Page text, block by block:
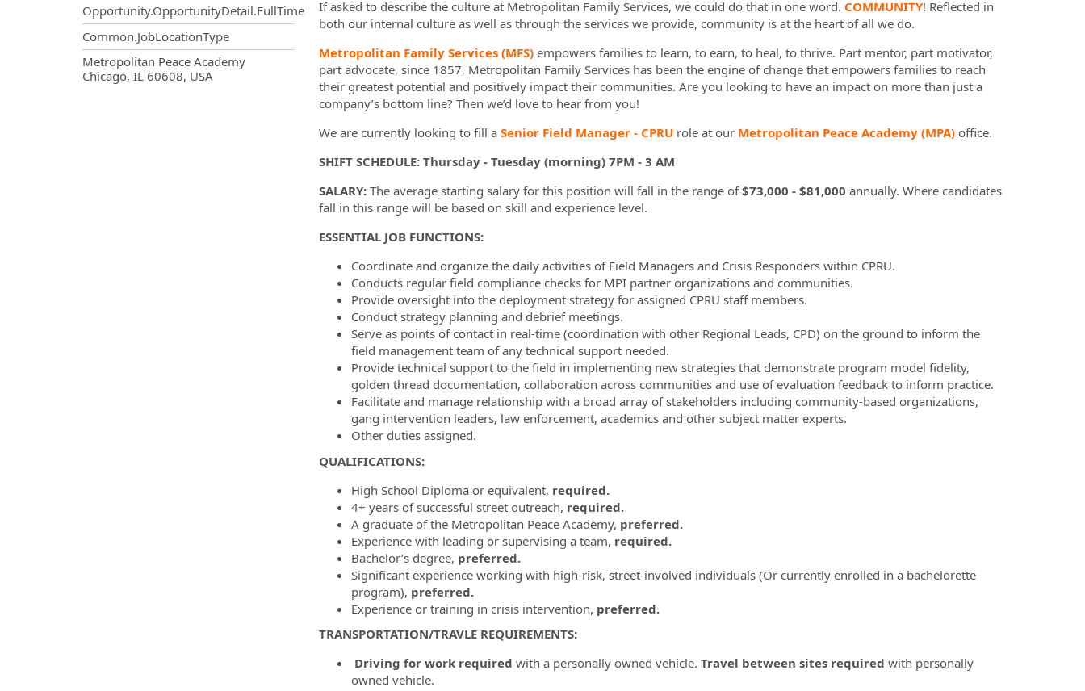
Opportunity.OpportunityDetail.FullTime
Common.JobLocationType
OpportunityDetail.CompanyInformation.Locations
Metropolitan Peace Academy
Chicago, IL 60608, USA
If asked to describe the culture at Metropolitan Family Services, we could do that in one word. COMMUNITY! Reflected in
both our internal culture as well as through the services we provide, community is at the heart of all we do.
Metropolitan Family Services (MFS) empowers families to learn, to earn, to heal, to thrive. Part mentor, part motivator,
part advocate, since 1857, Metropolitan Family Services has been the engine of change that empowers families to reach
their greatest potential and positively impact their communities. Are you looking to have an impact on more than just a
company’s bottom line? Then we’d love to hear from you!
We are currently looking to fill a Senior Field Manager - CPRU role at our Metropolitan Peace Academy (MPA)office.
SHIFT SCHEDULE: Thursday - Tuesday (morning) 7PM - 3 AM
SALARY:The average starting salary for this position will fall in the range of$73,000 - $81,000 annually. Where candidates
fall in this range will be based on skill and experience level.
ESSENTIAL JOB FUNCTIONS:
Coordinate and organize the daily activities of Field Managers and Crisis Responders within CPRU.
Conducts regular field compliance checks for MPI partner organizations and communities.
Provide oversight into the deployment strategy for assigned CPRU staff members.
Conduct strategy planning and debrief meetings.
Serve as points of contact in real-time (coordination with other Regional Leads, CPD) on the ground to inform the
field management team of any technical support needed.
Provide technical support to the field in implementing new strategies that demonstrate program model fidelity,
golden thread documentation, collaboration across communities and use of evaluation feedback to inform practice.
Facilitate and manage relationship with a broad array of stakeholders including community-based organizations,
gang intervention leaders, law enforcement, academics and other subject matter experts.
Other duties assigned.
QUALIFICATIONS:
High School Diploma or equivalent, required.
4+ years of successful street outreach, required.
A graduate of the Metropolitan Peace Academy, preferred.
Experience with leading or supervising a team, required.
Bachelor’s degree, preferred.
Significant experience working with high-risk, street-involved individuals (Or currently enrolled in a bachelorette
program), preferred.
Experience or training in crisis intervention, preferred.
TRANSPORTATION/TRAVLE REQUIREMENTS:
Driving for work required with a personally owned vehicle. Travel between sites required with personally
owned vehicle.